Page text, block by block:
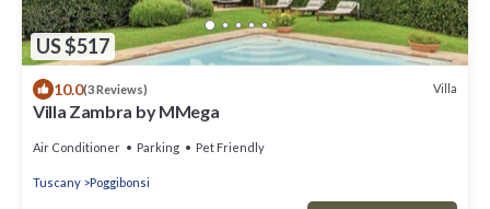
US $517
10.0(3 Reviews) Villa
Villa Zambra by MMega
Air Conditioner Parking Pet Friendly
Tuscany Poggibonsi